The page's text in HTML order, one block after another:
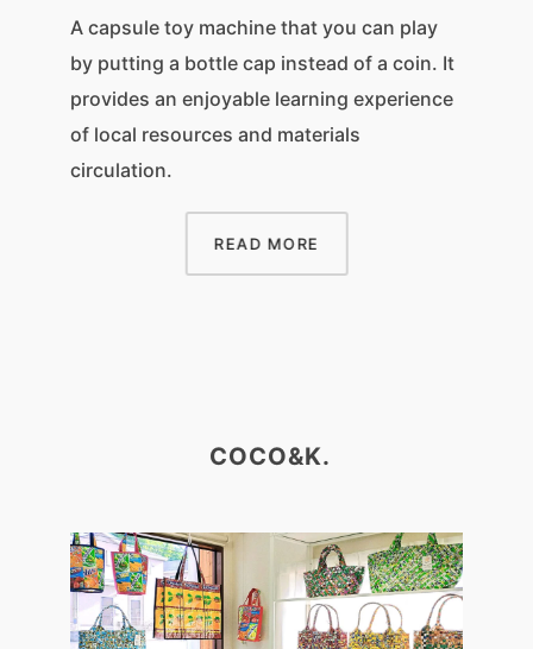
A capsule toy machine that you can play
by putting a bottle cap instead of a coin. It
provides an enjoyable learning experience
of local resources and materials
circulation.
READ MORE
COCO&K.